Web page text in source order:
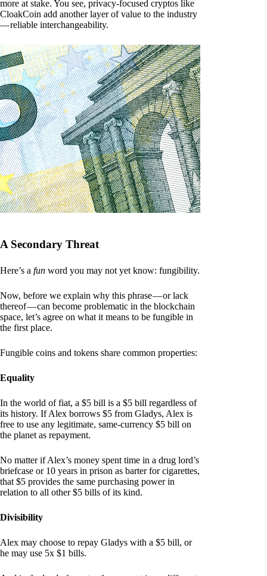
more at stake. You see, privacy-focused cryptos like
CloakCoin add another layer of value to the industry
— reliable interchangeability.
A Secondary Threat
Here’s a fun word you may not yet know: fungibility.
Now, before we explain why this phrase — or lack
thereof — can become problematic in the blockchain
space, let’s agree on what it means to be fungible in
the first place.
Fungible coins and tokens share common properties:
Equality
In the world of fiat, a $5 bill is a $5 bill regardless of
its history. If Alex borrows $5 from Gladys, Alex is
free to use any legitimate, same-currency $5 bill on
the planet as repayment.
No matter if Alex’s money spent time in a drug lord’s
briefcase or 10 years in prison as barter for cigarettes,
that $5 provides the same purchasing power in
relation to all other $5 bills of its kind.
Divisibility
Alex may choose to repay Gladys with a $5 bill, or
he may use 5x $1 bills.